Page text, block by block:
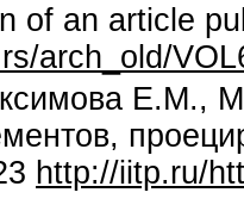
of an article
arch_old/
Е.М.,
http://iitp.ru/